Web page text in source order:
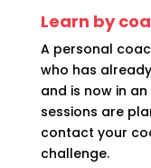
Learn by
A personal
who has
and is now in
sessions are
contact your
challenge.